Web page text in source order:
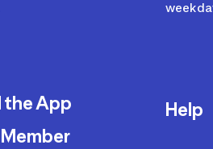
the App
Help